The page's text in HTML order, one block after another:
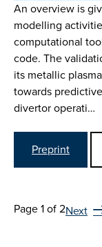
An overview is
modelling
computational
code. The
its metallic
towards
divertor operati…
Preprint
Page 1 of 2Next